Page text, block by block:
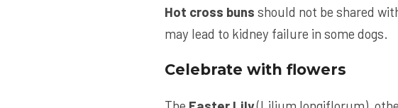
Hot cross buns should not be shared
may lead to kidney failure in some dogs.
Celebrate with flowers